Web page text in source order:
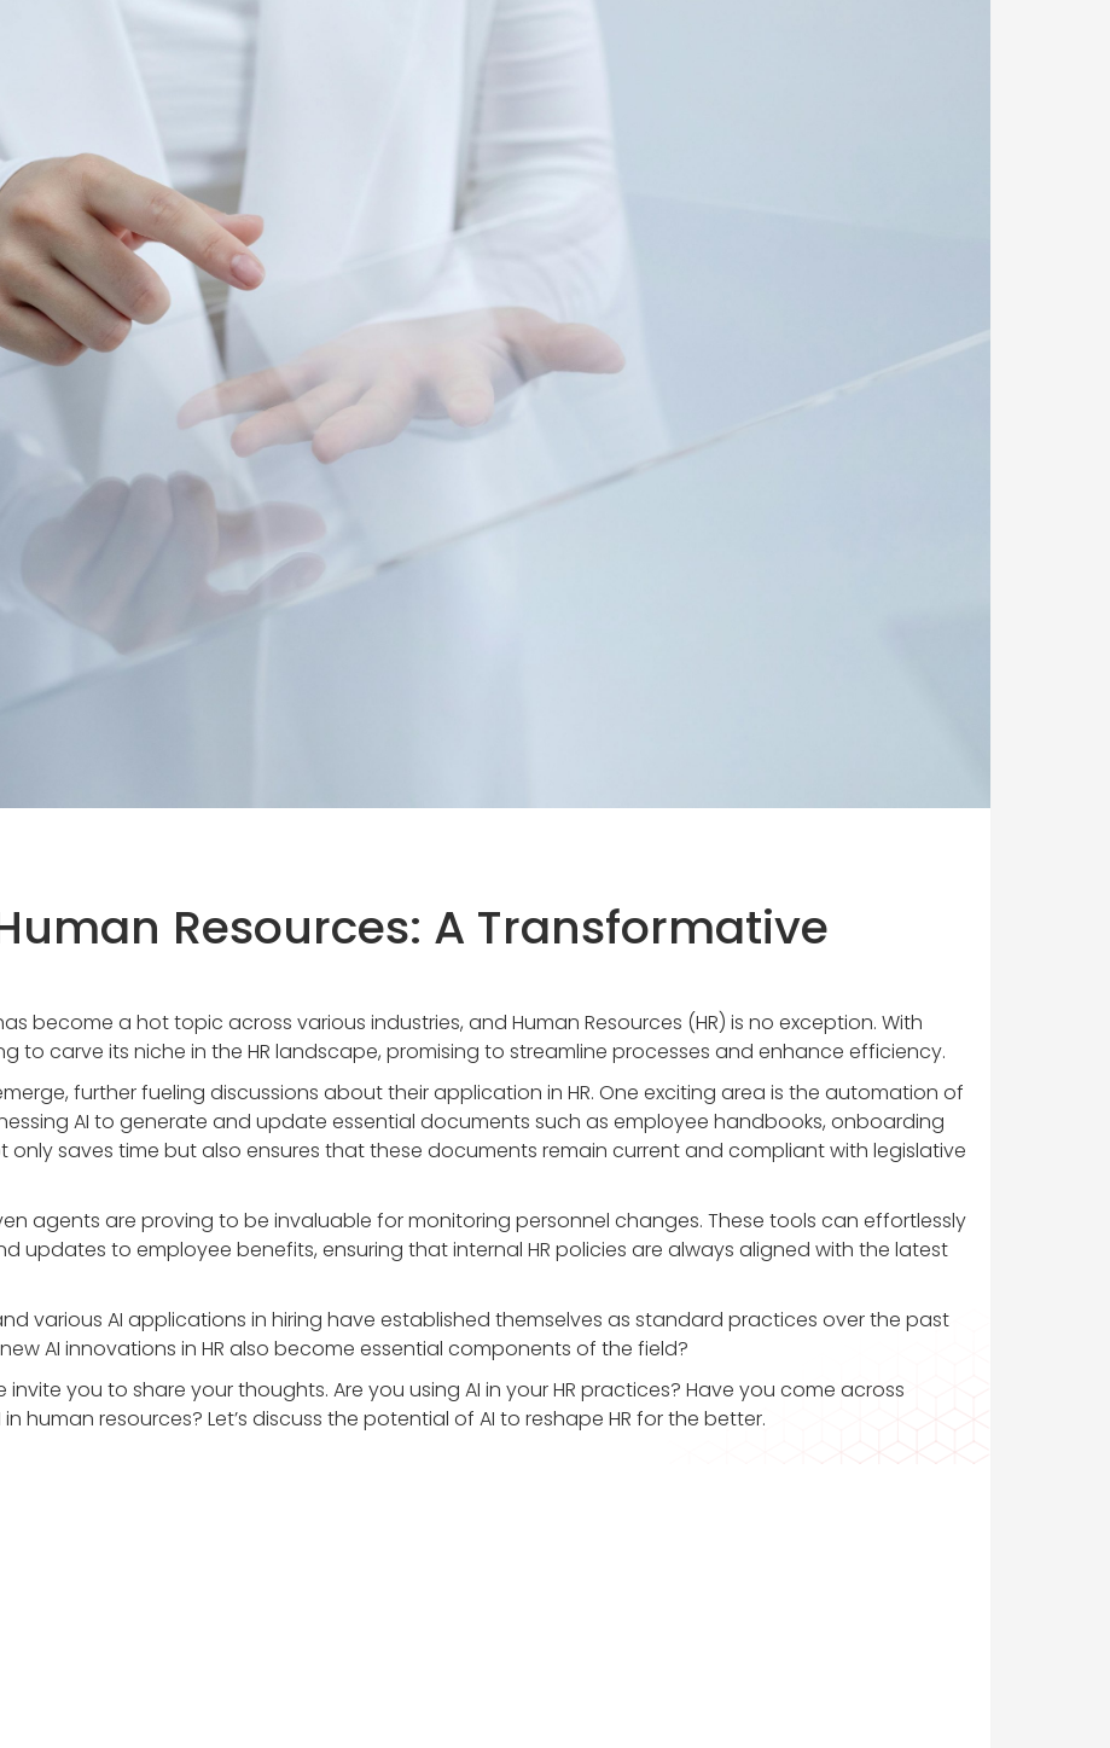
Resources: A Transformative
become a hot topic across various industries, and Human Resources (HR) is no exception. With
to carve its niche in the HR landscape, promising to streamline processes and enhance efficiency.
further fueling discussions about their application in HR. One exciting area is the automation of
AI to generate and update essential documents such as employee handbooks, onboarding
only saves time but also ensures that these documents remain current and compliant with legislative
agents are proving to be invaluable for monitoring personnel changes. These tools can effortlessly
updates to employee benefits, ensuring that internal HR policies are always aligned with the latest
various AI applications in hiring have established themselves as standard practices over the past
AI innovations in HR also become essential components of the field?
you to share your thoughts. Are you using AI in your HR practices? Have you come across
human resources? Let’s discuss the potential of AI to reshape HR for the better.